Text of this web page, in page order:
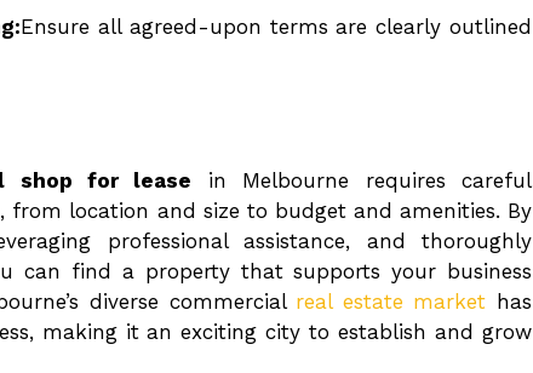
Ensure all agreed-upon terms are clearly outlined
shop for lease in Melbourne requires careful
from location and size to budget and amenities. By
professional assistance, and thoroughly
can find a property that supports your business
diverse commercial real estate market has
making it an exciting city to establish and grow